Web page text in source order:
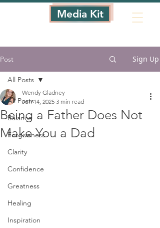
Media Kit
Post Sign Up
All Posts
Balance
Forgiveness
Clarity
Confidence
Greatness
Healing
Inspiration
All Posts
Being a Father Does Not
Make You a Dad
Wendy Gladney
Jun 14, 2025 3 min read